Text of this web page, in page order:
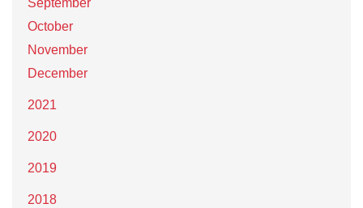
September
October
November
December
2021
2020
2019
2018